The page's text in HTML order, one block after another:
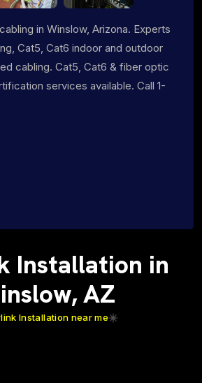
in Winslow, Arizona. Experts
Cat5, Cat6 indoor and outdoor
cabling. Cat5, Cat6 & fiber optic
services available. Call 1-
Installation in
AZ
Installation near me